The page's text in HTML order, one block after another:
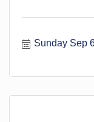
Sunday Sep